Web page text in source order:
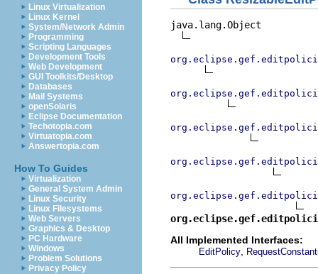
Linux Virtualization
Linux Kernel
System/Network Admin
Programming
Scripting Languages
Development Tools
Web Development
GUI Toolkits/Desktop
Databases
Mail Systems
openSolaris
Eclipse Documentation
Techotopia.com
Virtuatopia.com
Answertopia.com
How To Guides
Virtualization
General System Admin
Linux Security
Linux Filesystems
Web Servers
Graphics & Desktop
PC Hardware
Windows
Problem Solutions
Privacy Policy
java.lang.Object
All Implemented Interfaces:
EditPolicy